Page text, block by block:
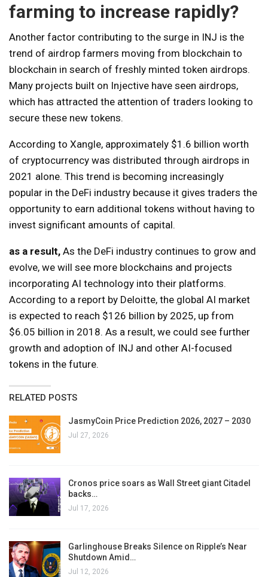
farming to increase rapidly?
Another factor contributing to the surge in INJ is the
trend of airdrop farmers moving from blockchain to
blockchain in search of freshly minted token airdrops.
Many projects built on Injective have seen airdrops,
which has attracted the attention of traders looking to
secure these new tokens.
According to Xangle, approximately $1.6 billion worth
of cryptocurrency was distributed through airdrops in
2021 alone. This trend is becoming increasingly
popular in the DeFi industry because it gives traders the
opportunity to earn additional tokens without having to
invest significant amounts of capital.
as a result, As the DeFi industry continues to grow and
evolve, we will see more blockchains and projects
incorporating AI technology into their platforms.
According to a report by Deloitte, the global AI market
is expected to reach $126 billion by 2025, up from
$6.05 billion in 2018. As a result, we could see further
growth and adoption of INJ and other AI-focused
tokens in the future.
RELATED POSTS
JasmyCoin Price Prediction 2026, 2027 – 2030
Jul 27, 2026
Cronos price soars as Wall Street giant Citadel
backs…
Jul 17, 2026
Garlinghouse Breaks Silence on Ripple’s Near
Shutdown Amid…
Jul 12, 2026